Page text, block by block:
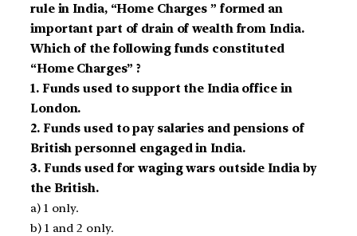
rule in India, “Home Charges ” formed an
important part of drain of wealth from India.
Which of the following funds constituted
“Home Charges” ?
1. Funds used to support the India office in
London.
2. Funds used to pay salaries and pensions of
British personnel engaged in India.
3. Funds used for waging wars outside India by
the British.
a) 1 only.
b) 1 and 2 only.